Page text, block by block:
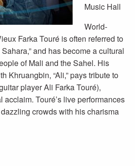
Music Hall
World-
Farka Touré is often referred to
and has become a cultural
of Mali and the Sahel. His
Khruangbin, “Ali,” pays tribute to
player Ali Farka Touré),
Touré’s live performances
crowds with his charisma